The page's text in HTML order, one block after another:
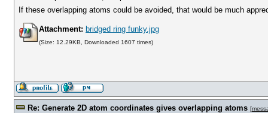
If these overlapping atoms could be avoided, that would be much
Attachment: bridged ring funky.jpg
(Size: 12.29KB, Downloaded 1607 times)
Re: Generate 2D atom coordinates gives overlapping atoms [